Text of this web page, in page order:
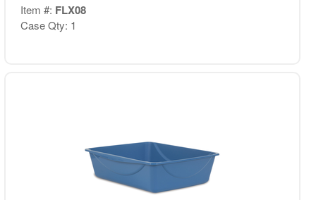
Item #: FLX08
Case Qty: 1